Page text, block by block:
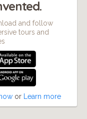
and follow
tours and
or Learn more